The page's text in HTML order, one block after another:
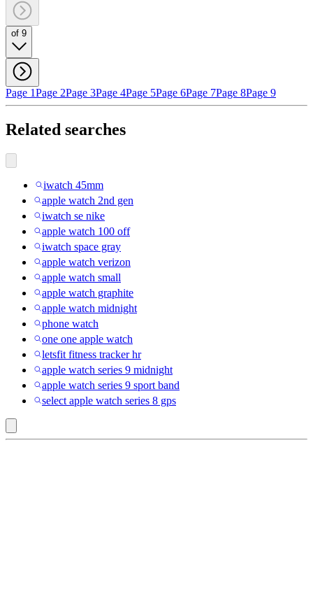
of 9
Page 1Page 2Page 3Page 4Page 5Page 6Page 7Page 8Page 9
Related searches
iwatch 45mm
apple watch 2nd gen
iwatch se nike
apple watch 100 off
iwatch space gray
apple watch verizon
apple watch small
apple watch graphite
apple watch midnight
phone watch
one one apple watch
letsfit fitness tracker hr
apple watch series 9 midnight
apple watch series 9 sport band
select apple watch series 8 gps